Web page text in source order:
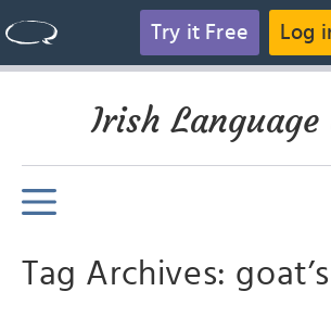
Try it Free Log
Irish Language
Tag Archives: